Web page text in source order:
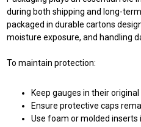
during both shipping and long-
packaged in durable cartons
moisture exposure, and handling
To maintain protection:
Keep gauges in their
Ensure protective caps
Use foam or molded inserts